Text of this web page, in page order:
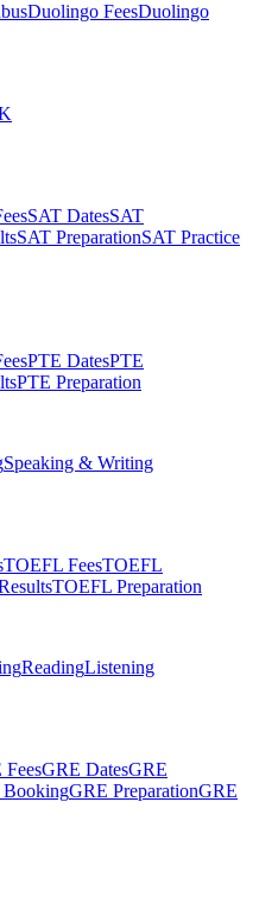
Duolingo FeesDuolingo
SAT DatesSAT
SAT PreparationSAT Practice
PTE DatesPTE
PTE Preparation
Speaking & Writing
TOEFL FeesTOEFL
TOEFL Preparation
ReadingListening
FeesGRE DatesGRE
GRE PreparationGRE